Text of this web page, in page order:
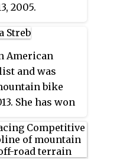
2005.
American
and was
bike
She has won
the Single
in